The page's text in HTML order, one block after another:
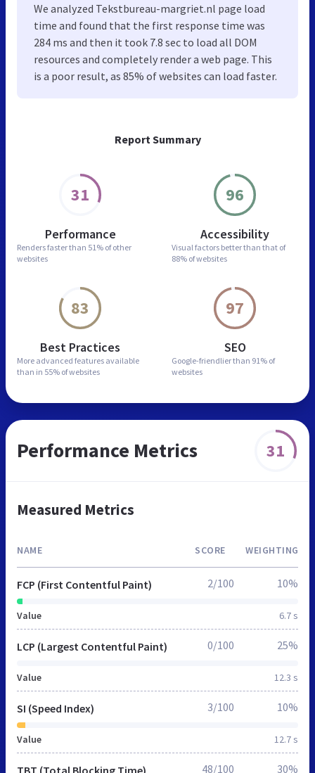
Report Summary
31
Performance
Renders faster than 51% of other
websites
96
Accessibility
Visual factors better than that of
88% of websites
83
Best Practices
More advanced features available
than in 55% of websites
97
SEO
Google-friendlier than 91% of
websites
We analyzed Tekstbureau-margriet.nl page load
time and found that the first response time was
284 ms and then it took 7.8 sec to load all DOM
resources and completely render a web page. This
is a poor result, as 85% of websites can load faster.
Performance Metrics 31
Measured Metrics
NAME SCORE WEIGHTING
FCP (First Contentful Paint)
Value 6.7 s
2/100 10%
LCP (Largest Contentful Paint)
Value 12.3 s
0/100 25%
SI (Speed Index)
Value 12.7 s
3/100 10%
48/100 30%